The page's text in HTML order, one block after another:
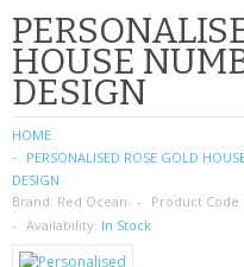
PHONE ACCESSORIES
NOKIA
SIM CARDS
SAMSUNG
HOUSE
DESIGN
HOME
PERSONALISED ROSE GOLD
DESIGN
Brand: Red Ocean Product Code:
Availability: In Stock